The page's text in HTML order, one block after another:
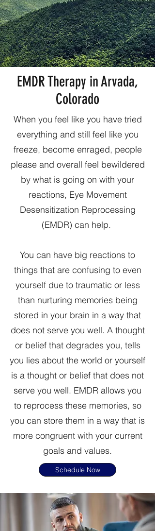
EMDR Therapy in Arvada,
Colorado
When you feel like you have tried
everything and still feel like you
freeze, become enraged, people
please and overall feel bewildered
by what is going on with your
reactions, Eye Movement
Desensitization Reprocessing
(EMDR) can help.
You can have big reactions to
things that are confusing to even
yourself due to traumatic or less
than nurturing memories being
stored in your brain in a way that
does not serve you well. A thought
or belief that degrades you, tells
you lies about the world or yourself
is a thought or belief that does not
serve you well. EMDR allows you
to reprocess these memories, so
you can store them in a way that is
more congruent with your current
goals and values.
Schedule Now